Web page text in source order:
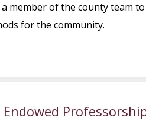
member of the county team
for the community.